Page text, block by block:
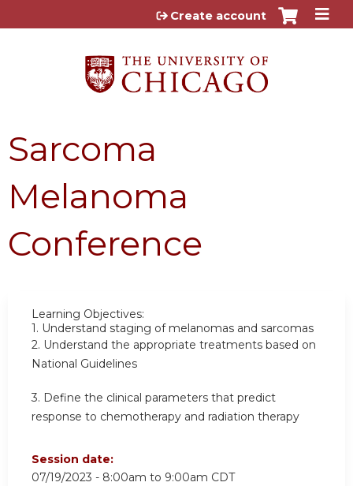
Jump to content
Create account
Sarcoma
Melanoma
Conference
Learning Objectives:
1. Understand staging of melanomas and sarcomas
2. Understand the appropriate treatments based on
National Guidelines
3. Define the clinical parameters that predict
response to chemotherapy and radiation therapy
Session date:
07/19/2023 - 8:00am to 9:00am CDT